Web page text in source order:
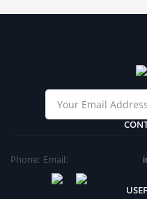
Phone: Email: